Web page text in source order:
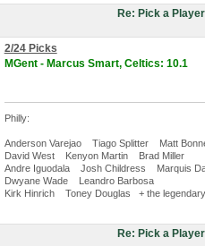
Re: Pick a
2/24 Picks
MGent - Marcus Smart, Celtics: 10.1
Philly:
Anderson Varejao Tiago Splitter Matt
David West Kenyon Martin Brad Miller
Andre Iguodala Josh Childress Marquis
Dwyane Wade Leandro Barbosa
Kirk Hinrich Toney Douglas + the
Re: Pick a